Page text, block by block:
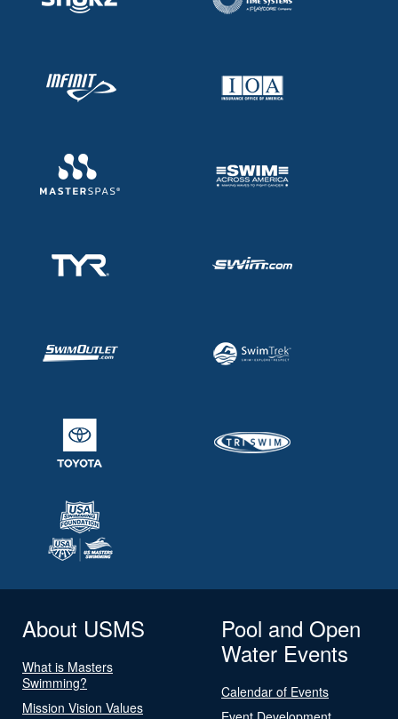
About USMS
What is Masters
Swimming?
Mission Vision Values
Pool and Open
Water Events
Calendar of Events